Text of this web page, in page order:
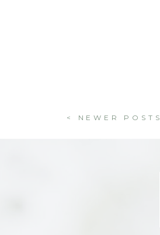
< NEWER POSTS